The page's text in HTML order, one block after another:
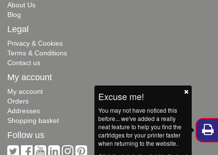
Excuse me!
You may not have noticed this
before... we've added a really
neat feature to help you find the
cartridges for your printer faster
when returning to the website.
About Us
Blog
Legal
Privacy & Cookies
Terms & Conditions
Contact us
My account
My account
Orders
Addresses
Shopping basket
Follow us